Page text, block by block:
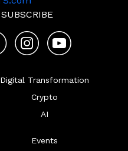
SUBSCRIBE
Digital Transformation
Crypto
AI
Events